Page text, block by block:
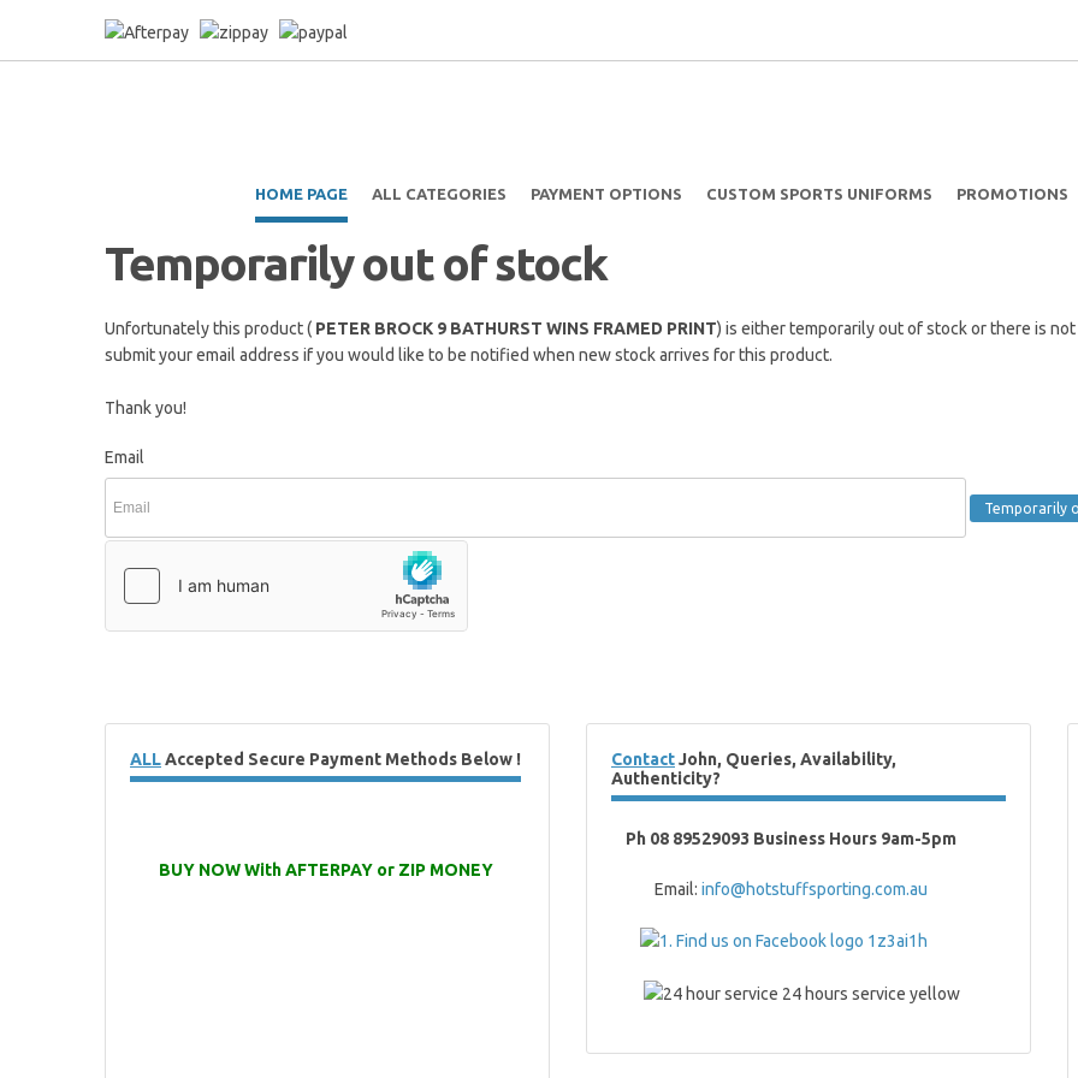
HOME PAGE ALL CATEGORIES PAYMENT OPTIONS CUSTOM SPORTS UNIFORMS PROMOTIONS
Temporarily out of stock
Unfortunately this product ( PETER BROCK 9 BATHURST WINS FRAMED PRINT) is either temporarily out of stock or there is
submit your email address if you would like to be notified when new stock arrives for this product.
Thank you!
Email
ALLAccepted Secure Payment Methods Below !
BUY NOW With AFTERPAY or ZIP MONEY
ContactJohn, Queries, Availability,
Authenticity?
Ph 08 89529093 Business Hours 9am-5pm
Email: info@hotstuffsporting.com.au